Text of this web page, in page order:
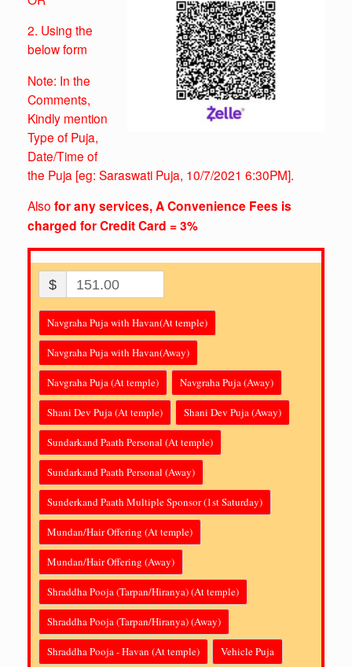
2. Using the
below form
Note: In the
Comments,
Kindly mention
Type of Puja,
Date/Time of
the Puja [eg: Saraswati Puja, 10/7/2021 6:30PM].
Also for any services, A Convenience Fees is
charged for Credit Card = 3%
$ 151.00
Navgraha Puja with Havan(At temple)
Navgraha Puja with Havan(Away)
Navgraha Puja (At temple) Navgraha Puja (Away)
Shani Dev Puja (At temple) Shani Dev Puja (Away)
Sundarkand Paath Personal (At temple)
Sundarkand Paath Personal (Away)
Sunderkand Paath Multiple Sponsor (1st Saturday)
Mundan/Hair Offering (At temple)
Mundan/Hair Offering (Away)
Shraddha Pooja (Tarpan/Hiranya) (At temple)
Shraddha Pooja (Tarpan/Hiranya) (Away)
Shraddha Pooja - Havan (At temple) Vehicle Puja